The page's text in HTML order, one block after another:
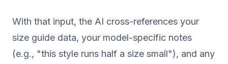
With that input, the AI cross-references your
size guide data, your model-specific notes
(e.g., "this style runs half a size small"), and any